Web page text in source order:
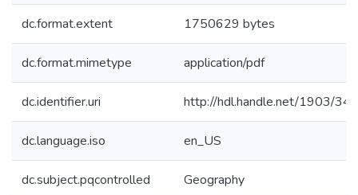
dc.format.extent 1750629 bytes
dc.format.mimetype application/pdf
dc.identifier.uri http://hdl.handle.net/1903/
dc.language.iso en_US
dc.subject.pqcontrolled Geography